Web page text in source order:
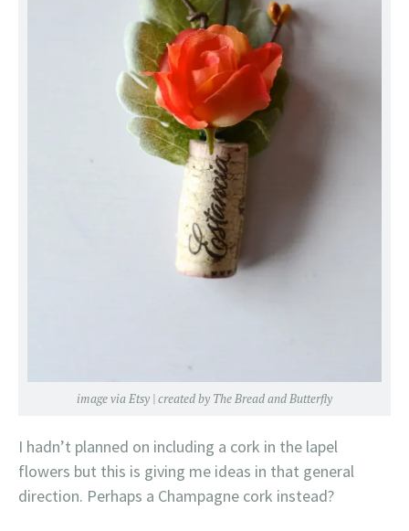
image viaEtsy | created by The Bread and Butterfly
I hadn’t planned on including a cork in the lapel
flowers but this is giving me ideas in that general
direction. Perhaps a Champagne cork instead?